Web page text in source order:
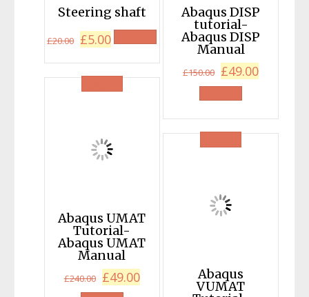
Steering shaft
£20.00 Original
price
£20.00.
£5.00Current
price
£5.00.
Abaqus DISP
tutorial-
Abaqus DISP
Manual
£150.00 Original
price
£150.00.
£49.00Current
Abaqus UMAT
Tutorial-
Abaqus UMAT
Manual
£240.00 Original
£49.00Current
Abaqus
VUMAT